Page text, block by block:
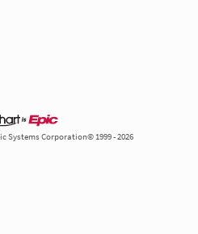
Systems Corporation© 1999 - 2026